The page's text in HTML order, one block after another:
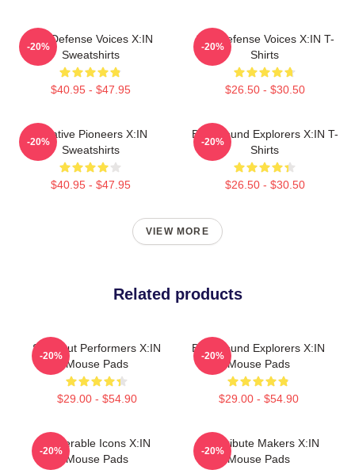
Self-Defense Voices X:IN
Sweatshirts
$40.95 - $47.95
-20%
Self-Defense Voices X:IN T-
Shirts
$26.50 - $30.50
-20%
Creative Pioneers X:IN
Sweatshirts
$40.95 - $47.95
-20%
Bold Sound Explorers X:IN T-
Shirts
$26.50 - $30.50
-20%
VIEW MORE
Related products
Sold-Out Performers X:IN
Mouse Pads
$29.00 - $54.90
-20%
Bold Sound Explorers X:IN
Mouse Pads
$29.00 - $54.90
-20%
Vulnerable Icons X:IN
Mouse Pads
-20%
Idol Tribute Makers X:IN
Mouse Pads
-20%